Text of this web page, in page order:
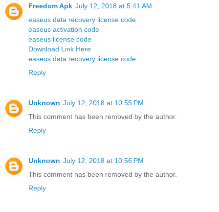
Freedom Apk July 12, 2018 at 5:41 AM
easeus data recovery license code
easeus activation code
easeus license code
Download Link Here
easeus data recovery license code
Reply
Unknown July 12, 2018 at 10:55 PM
This comment has been removed by the author.
Reply
Unknown July 12, 2018 at 10:56 PM
This comment has been removed by the author.
Reply